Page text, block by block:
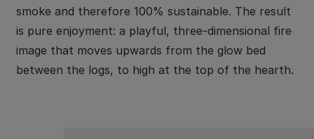
smoke and therefore 100% sustainable. The result
is pure enjoyment: a playful, three-dimensional fire
image that moves upwards from the glow bed
between the logs, to high at the top of the hearth.